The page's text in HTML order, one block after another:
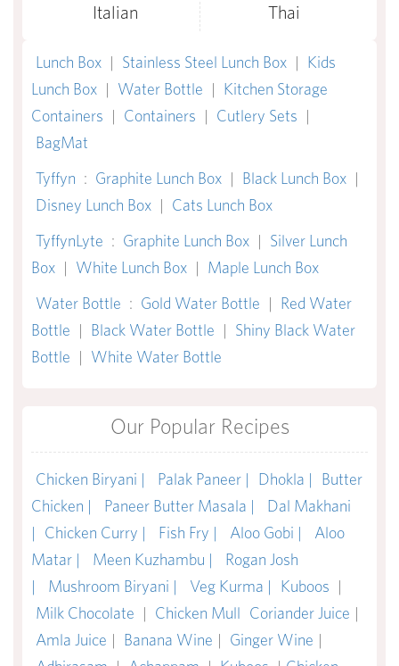
Italian Thai
Lunch Box | Stainless Steel Lunch Box | Kids
Lunch Box | Water Bottle | Kitchen Storage
Containers | Containers | Cutlery Sets |
BagMat
Tyffyn : Graphite Lunch Box | Black Lunch Box |
Disney Lunch Box | Cats Lunch Box
TyffynLyte : Graphite Lunch Box | Silver Lunch
Box | White Lunch Box | Maple Lunch Box
Water Bottle : Gold Water Bottle | Red Water
Bottle | Black Water Bottle | Shiny Black Water
Bottle | White Water Bottle
Our Popular Recipes
Chicken Biryani | Palak Paneer | Dhokla |
Butter
Chicken |
Paneer Butter Masala |
Dal Makhani
|
Chicken Curry | Fish Fry | Aloo Gobi |
Aloo
Matar |
Meen Kuzhambu |
Rogan Josh
|
Mushroom Biryani | Veg Kurma | Kuboos |
Milk Chocolate | Chicken Mull Coriander Juice |
Amla Juice | Banana Wine | Ginger Wine |